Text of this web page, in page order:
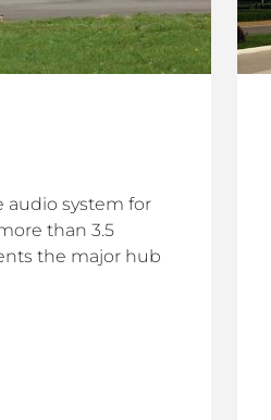
audio system for
than 3.5
the major hub